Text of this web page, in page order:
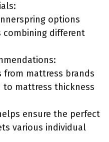
options
combining different
from mattress brands
to mattress thickness
ensure the perfect
various individual